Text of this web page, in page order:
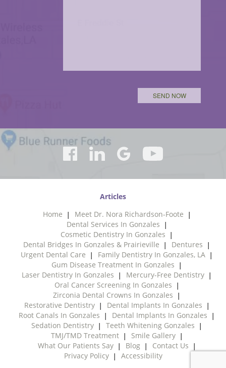
Articles
Home
Meet Dr. Nora Richardson-Foote
Dental Services In Gonzales
Cosmetic Dentistry In Gonzales
Dental Bridges In Gonzales & Prairieville
Dentures
Urgent Dental Care
Family Dentistry In Gonzales, LA
Gum Disease Treatment In Gonzales
Laser Dentistry In Gonzales
Mercury-Free Dentistry
Oral Cancer Screening In Gonzales
Zirconia Dental Crowns In Gonzales
Restorative Dentistry
Dental Implants In Gonzales
Root Canals In Gonzales
Dental Implants In Gonzales
Sedation Dentistry
Teeth Whitening Gonzales
TMJ/TMD Treatment
Smile Gallery
What Our Patients Say
Blog
Contact Us
Privacy Policy
Accessibility